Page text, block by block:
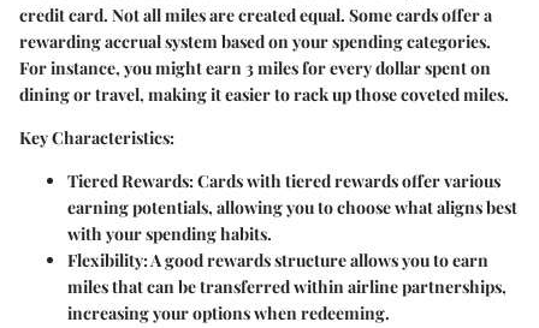
credit card. Not all miles are created equal. Some cards offer a
rewarding accrual system based on your spending categories.
For instance, you might earn 3 miles for every dollar spent on
dining or travel, making it easier to rack up those coveted miles.
Key Characteristics:
Tiered Rewards:Cards with tiered rewards offer various
earning potentials, allowing you to choose what aligns best
with your spending habits.
Flexibility:A good rewards structure allows you to earn
miles that can be transferred within airline partnerships,
increasing your options when redeeming.